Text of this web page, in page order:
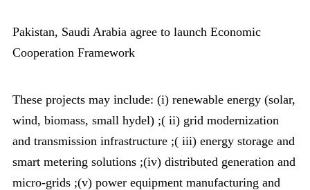
Pakistan, Saudi Arabia agree to launch Economic
Cooperation Framework
These projects may include: (i) renewable energy (solar,
wind, biomass, small hydel) ;( ii) grid modernization
and transmission infrastructure ;( iii) energy storage and
smart metering solutions ;(iv) distributed generation and
micro-grids ;(v) power equipment manufacturing and